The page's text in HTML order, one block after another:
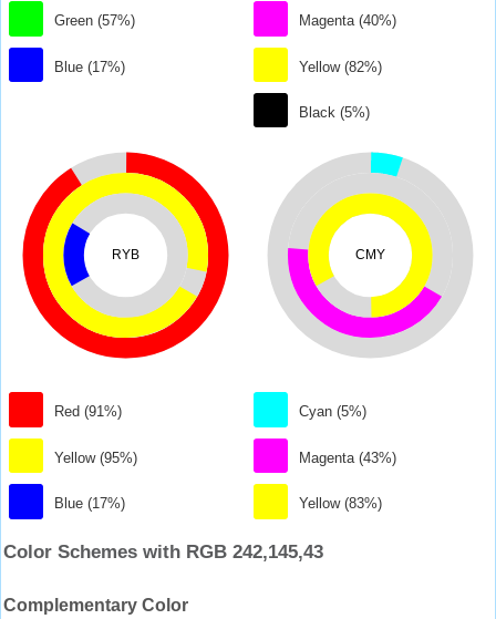
Green (57%)
Blue (17%)
Magenta (40%)
Yellow (82%)
Black (5%)
RYB
Red (91%)
Yellow (95%)
Blue (17%)
CMY
Cyan (5%)
Magenta (43%)
Yellow (83%)
Color Schemes with RGB 242,145,43
Complementary Color